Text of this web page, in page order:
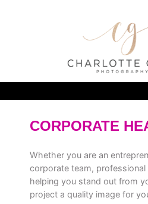
CORPORATE
Whether you are an
corporate team,
helping you stand out from
project a quality image for